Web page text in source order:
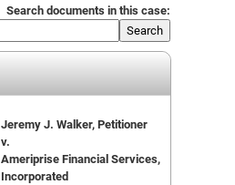
Search documents in this case:
Search
Jeremy J. Walker, Petitioner
v.
Ameriprise Financial Services,
Incorporated